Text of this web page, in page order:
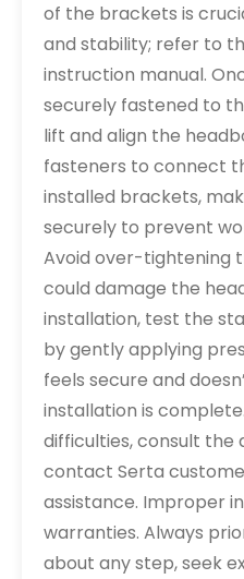
of the brackets is
and stability; refer to
instruction manual.
securely fastened to
lift and align the
fasteners to connect
installed brackets,
securely to prevent
Avoid over-tightening
could damage the
installation, test the
by gently applying
feels secure and
installation is
difficulties, consult the
contact Serta
assistance. Improper
warranties. Always
about any step, seek